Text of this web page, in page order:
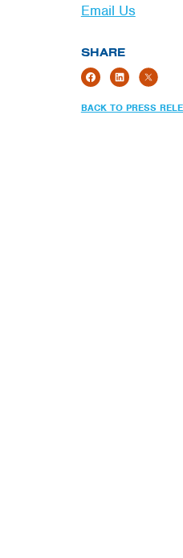
Email Us
SHARE
BACK TO PRESS